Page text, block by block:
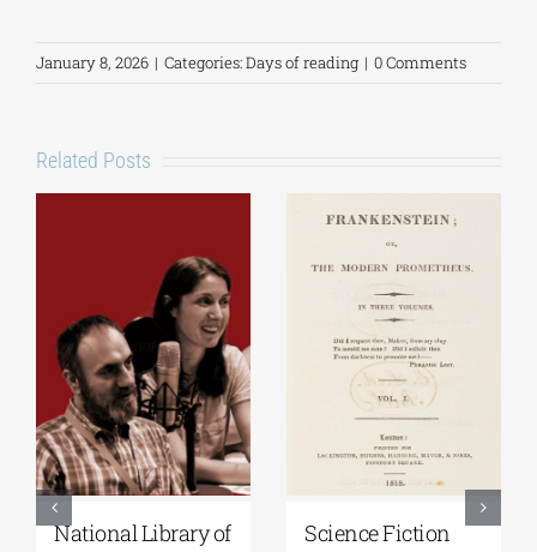
January 8, 2026 | Categories:Days of reading | 0 Comments
Related Posts
National Library of
Science Fiction